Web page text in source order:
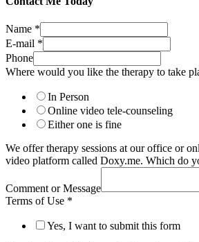
Name *
E-mail *
Phone
Where would you like the therapy to take
In Person
Online video tele-counseling
Either one is fine
We offer therapy sessions at our office or
video platform called Doxy.me. Which do
Comment or Message
Terms of Use *
Yes, I want to submit this form